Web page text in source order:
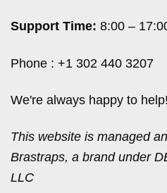
Support Time: 8:00 –
Phone : +1 302 440 3207
We're always happy to help!
This website is managed
Brastraps, a brand under
LLC